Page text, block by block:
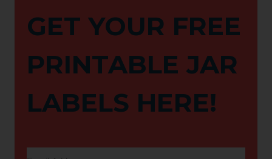
GET YOUR FREE
PRINTABLE JAR
LABELS HERE!